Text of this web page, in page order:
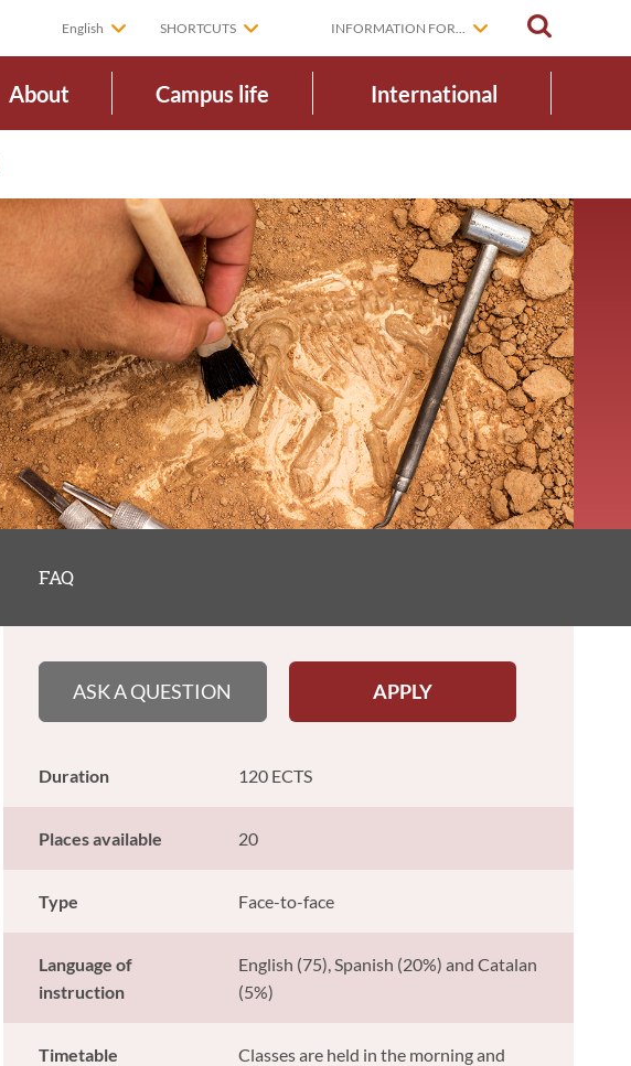
English SHORTCUTS INFORMATION FOR...
About Campus life International
FAQ
ASK A QUESTION APPLY
Duration 120 ECTS
Places available 20
Type Face-to-face
Language of
instruction
English (75), Spanish (20%) and Catalan
(5%)
Timetable
Classes are held in the morning and